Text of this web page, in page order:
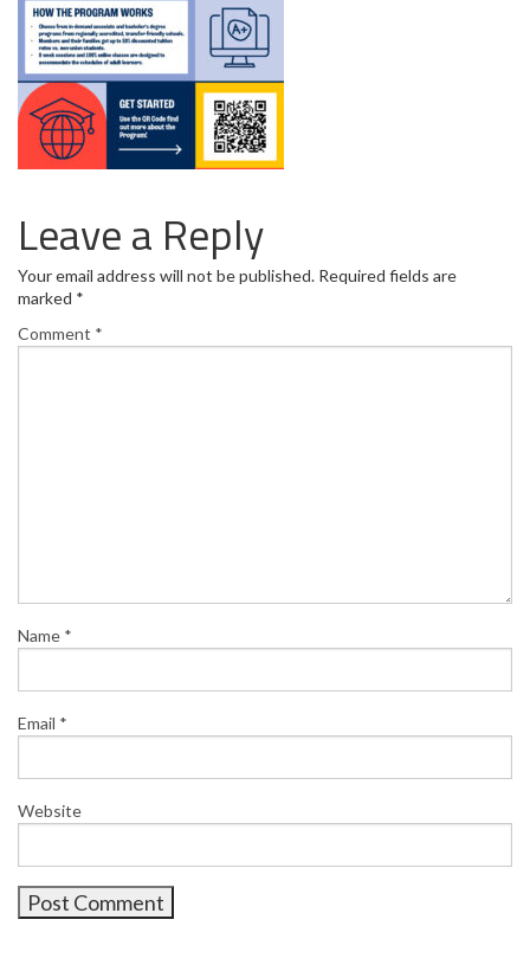
Leave a Reply
Your email address will not be published. Required fields are
marked *
Comment *
Name *
Email *
Website